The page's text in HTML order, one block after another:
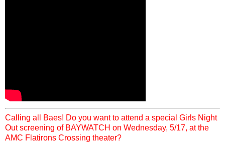
Calling all Baes! Do you want to attend a special Girls Night
Out screening of BAYWATCH on Wednesday, 5/17, at the
AMC Flatirons Crossing theater?